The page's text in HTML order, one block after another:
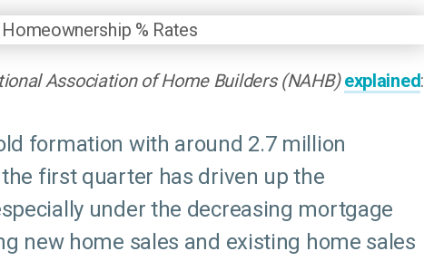
Association of Home Builders (NAHB) explained:
formation with around 2.7 million
first quarter has driven up the
under the decreasing mortgage
new home sales and existing home sales